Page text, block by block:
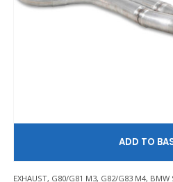
EXHAUST, G80/G81 M3, G82/G83 M4, BMW